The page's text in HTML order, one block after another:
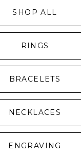
SHOP ALL
RINGS
BRACELETS
NECKLACES
ENGRAVING